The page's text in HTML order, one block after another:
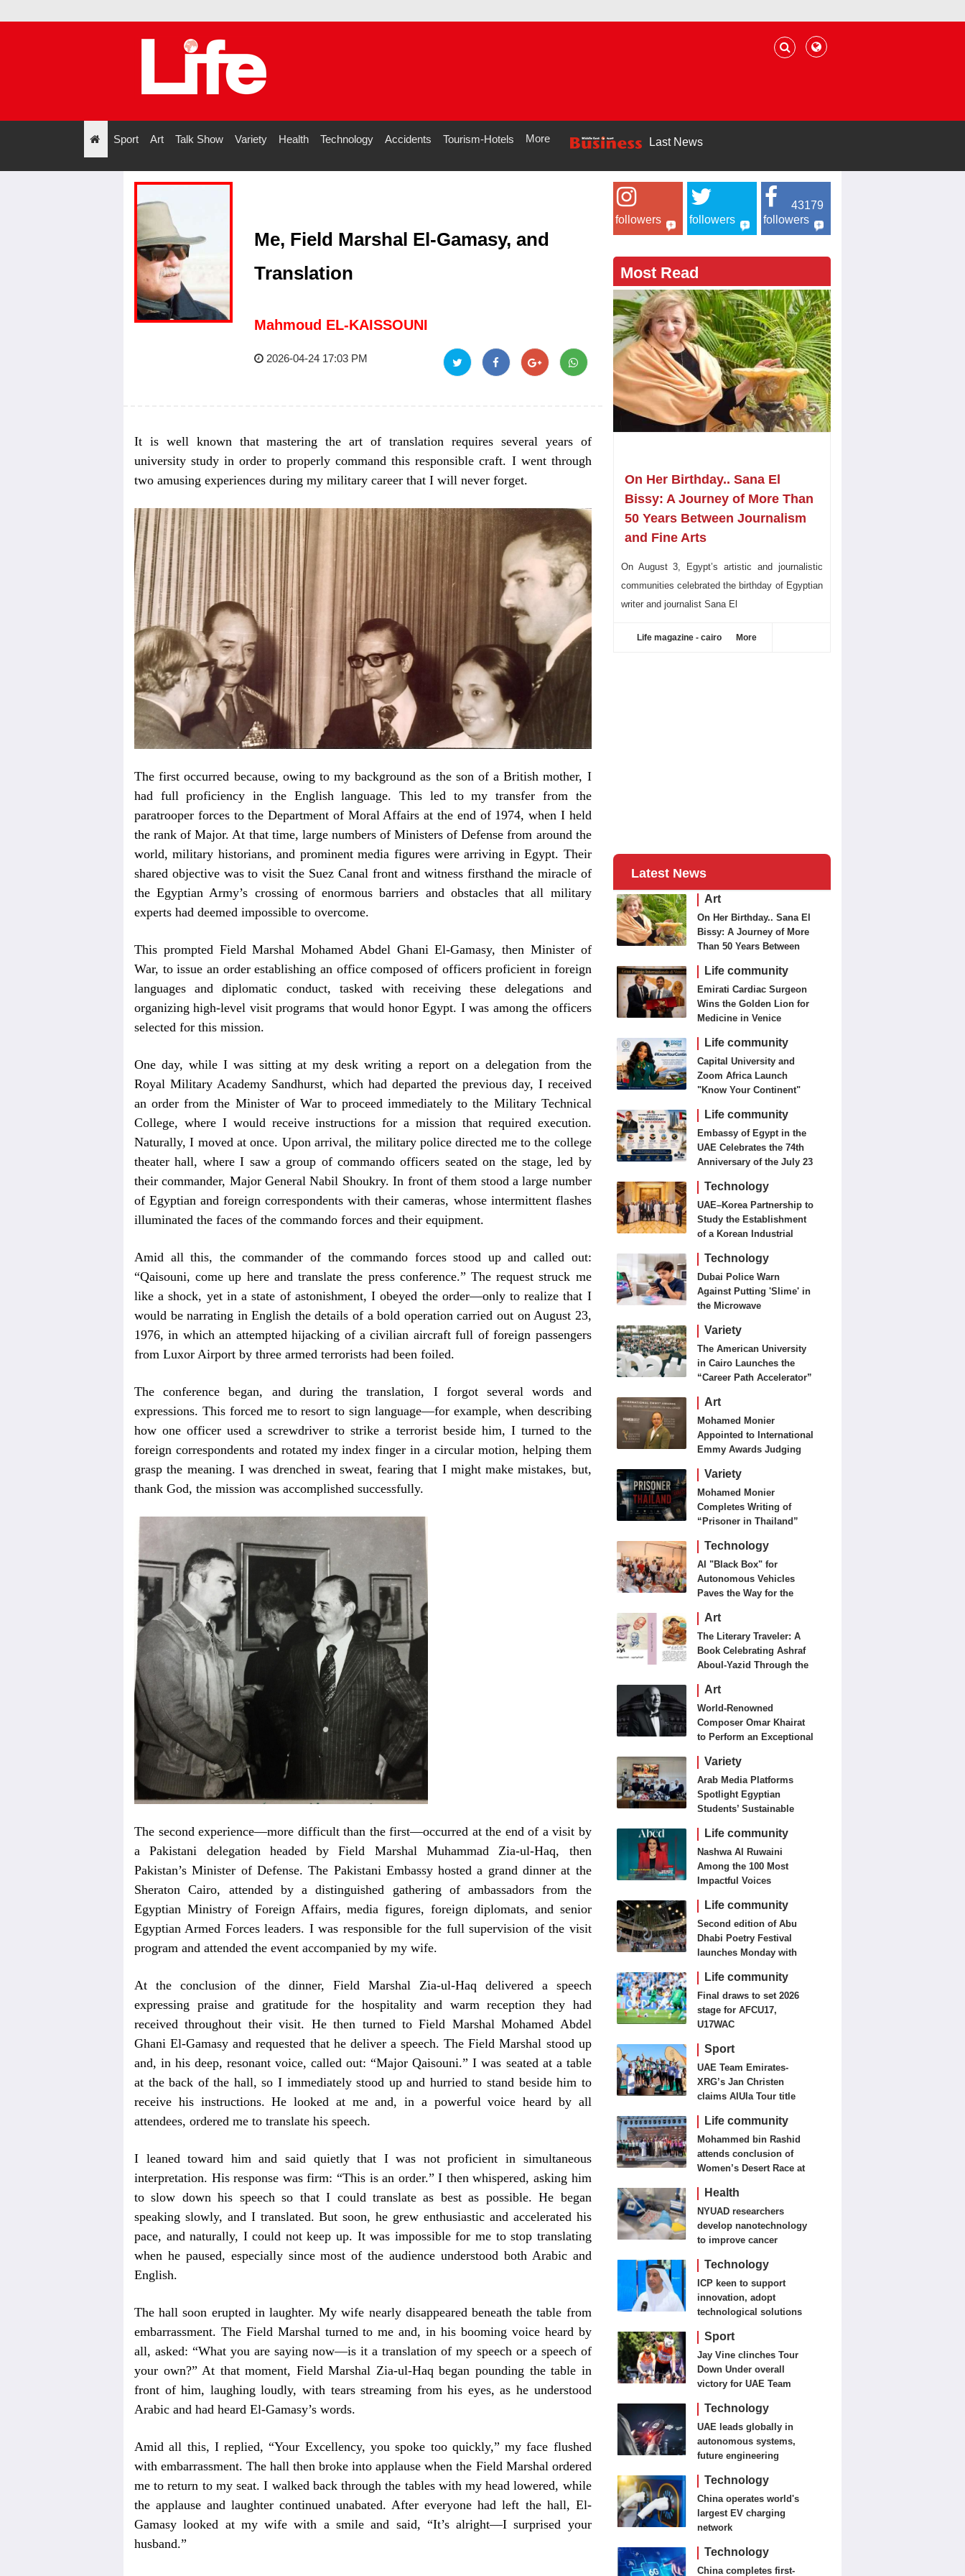
Sport Art Talk Show Variety Health Technology Accidents Tourism-Hotels More Last News
Me, Field Marshal El-Gamasy, and
Translation
Mahmoud EL-KAISSOUNI
2026-04-24 17:03 PM
It is well known that mastering the art of translation requires several years of
university study in order to properly command this responsible craft. I went through
two amusing experiences during my military career that I will never forget.
The first occurred because, owing to my background as the son of a British mother, I
had full proficiency in the English language. This led to my transfer from the
paratrooper forces to the Department of Moral Affairs at the end of 1974, when I held
the rank of Major. At that time, large numbers of Ministers of Defense from around the
world, military historians, and prominent media figures were arriving in Egypt. Their
shared objective was to visit the Suez Canal front and witness firsthand the miracle of
the Egyptian Army’s crossing of enormous barriers and obstacles that all military
experts had deemed impossible to overcome.
This prompted Field Marshal Mohamed Abdel Ghani El-Gamasy, then Minister of
War, to issue an order establishing an office composed of officers proficient in foreign
languages and diplomatic conduct, tasked with receiving these delegations and
organizing high-level visit programs that would honor Egypt. I was among the officers
selected for this mission.
One day, while I was sitting at my desk writing a report on a delegation from the
Royal Military Academy Sandhurst, which had departed the previous day, I received
an order from the Minister of War to proceed immediately to the Military Technical
College, where I would receive instructions for a mission that required execution.
Naturally, I moved at once. Upon arrival, the military police directed me to the college
theater hall, where I saw a group of commando officers seated on the stage, led by
their commander, Major General Nabil Shoukry. In front of them stood a large number
of Egyptian and foreign correspondents with their cameras, whose intermittent flashes
illuminated the faces of the commando forces and their equipment.
Amid all this, the commander of the commando forces stood up and called out:
“Qaisouni, come up here and translate the press conference.” The request struck me
like a shock, yet in a state of astonishment, I obeyed the order—only to realize that I
would be narrating in English the details of a bold operation carried out on August 23,
1976, in which an attempted hijacking of a civilian aircraft full of foreign passengers
from Luxor Airport by three armed terrorists had been foiled.
The conference began, and during the translation, I forgot several words and
expressions. This forced me to resort to sign language—for example, when describing
how one officer used a screwdriver to strike a terrorist beside him, I turned to the
foreign correspondents and rotated my index finger in a circular motion, helping them
grasp the meaning. I was drenched in sweat, fearing that I might make mistakes, but,
thank God, the mission was accomplished successfully.
The second experience—more difficult than the first—occurred at the end of a visit by
a Pakistani delegation headed by Field Marshal Muhammad Zia-ul-Haq, then
Pakistan’s Minister of Defense. The Pakistani Embassy hosted a grand dinner at the
Sheraton Cairo, attended by a distinguished gathering of ambassadors from the
Egyptian Ministry of Foreign Affairs, media figures, foreign diplomats, and senior
Egyptian Armed Forces leaders. I was responsible for the full supervision of the visit
program and attended the event accompanied by my wife.
At the conclusion of the dinner, Field Marshal Zia-ul-Haq delivered a speech
expressing praise and gratitude for the hospitality and warm reception they had
received throughout their visit. He then turned to Field Marshal Mohamed Abdel
Ghani El-Gamasy and requested that he deliver a speech. The Field Marshal stood up
and, in his deep, resonant voice, called out: “Major Qaisouni.” I was seated at a table
at the back of the hall, so I immediately stood up and hurried to stand beside him to
receive his instructions. He looked at me and, in a powerful voice heard by all
attendees, ordered me to translate his speech.
I leaned toward him and said quietly that I was not proficient in simultaneous
interpretation. His response was firm: “This is an order.” I then whispered, asking him
to slow down his speech so that I could translate as best as possible. He began
speaking slowly, and I translated. But soon, he grew enthusiastic and accelerated his
pace, and naturally, I could not keep up. It was impossible for me to stop translating
when he paused, especially since most of the audience understood both Arabic and
English.
The hall soon erupted in laughter. My wife nearly disappeared beneath the table from
embarrassment. The Field Marshal turned to me and, in his booming voice heard by
all, asked: “What you are saying now—is it a translation of my speech or a speech of
your own?” At that moment, Field Marshal Zia-ul-Haq began pounding the table in
front of him, laughing loudly, with tears streaming from his eyes, as he understood
Arabic and had heard El-Gamasy’s words.
Amid all this, I replied, “Your Excellency, you spoke too quickly,” my face flushed
with embarrassment. The hall then broke into applause when the Field Marshal ordered
me to return to my seat. I walked back through the tables with my head lowered, while
the applause and laughter continued unabated. After everyone had left the hall, El-
Gamasy looked at my wife with a smile and said, “It’s alright—I surprised your
husband.”
43179
followers
followers
followers
Most Read
On Her Birthday.. Sana El
Bissy: A Journey of More Than
50 Years Between Journalism
and Fine Arts
On August 3, Egypt’s artistic and journalistic
communities celebrated the birthday of Egyptian
writer and journalist Sana El
Life magazine - cairo More
Latest News
Art
On Her Birthday.. Sana El
Bissy: A Journey of More
Than 50 Years Between
Life community
Emirati Cardiac Surgeon
Wins the Golden Lion for
Medicine in Venice
Life community
Capital University and
Zoom Africa Launch
"Know Your Continent"
Life community
Embassy of Egypt in the
UAE Celebrates the 74th
Anniversary of the July 23
Technology
UAE–Korea Partnership to
Study the Establishment
of a Korean Industrial
Technology
Dubai Police Warn
Against Putting 'Slime' in
the Microwave
Variety
The American University
in Cairo Launches the
“Career Path Accelerator”
Art
Mohamed Monier
Appointed to International
Emmy Awards Judging
Variety
Mohamed Monier
Completes Writing of
“Prisoner in Thailand”
Casting Phase
Technology
AI "Black Box" for
Autonomous Vehicles
Paves the Way for the
Art
The Literary Traveler: A
Book Celebrating Ashraf
Aboul-Yazid Through the
Art
World-Renowned
Composer Omar Khairat
to Perform an Exceptional
London
Variety
Arab Media Platforms
Spotlight Egyptian
Students’ Sustainable
Life community
Nashwa Al Ruwaini
Among the 100 Most
Impactful Voices
Life community
Second edition of Abu
Dhabi Poetry Festival
launches Monday with
programme
Life community
Final draws to set 2026
stage for AFCU17,
U17WAC
Sport
UAE Team Emirates-
XRG’s Jan Christen
claims AlUla Tour title
Life community
Mohammed bin Rashid
attends conclusion of
Women’s Desert Race at
Championship
Health
NYUAD researchers
develop nanotechnology
to improve cancer
Technology
ICP keen to support
innovation, adopt
technological solutions
Sport
Jay Vine clinches Tour
Down Under overall
victory for UAE Team
Technology
UAE leads globally in
autonomous systems,
future engineering
Technology
China operates world's
largest EV charging
network
Technology
China completes first-